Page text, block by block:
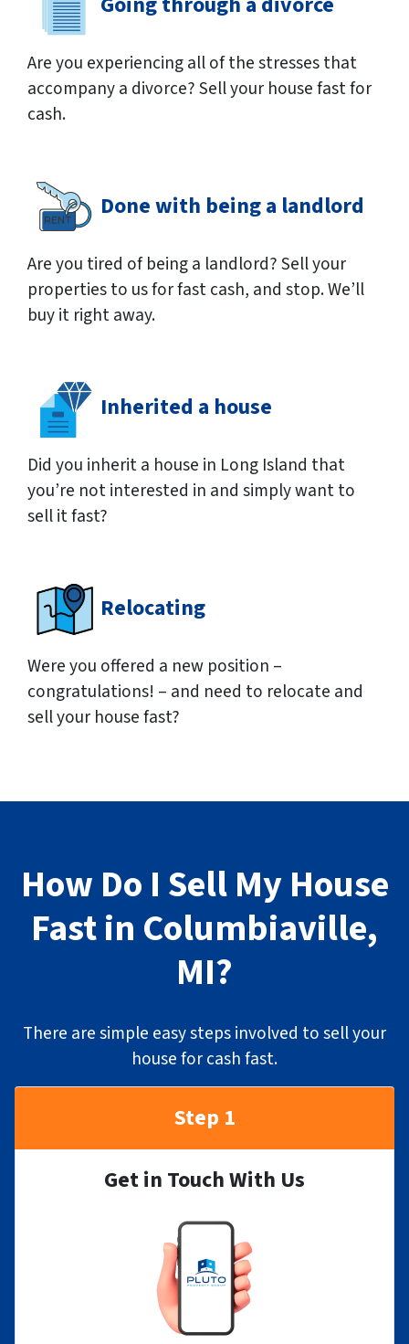
Are you experiencing all of the stresses that
accompany a divorce? Sell your house fast for
cash.
Done with being a landlord
Are you tired of being a landlord? Sell your
properties to us for fast cash, and stop. We’ll
buy it right away.
Inherited a house
Did you inherit a house in Long Island that
you’re not interested in and simply want to
sell it fast?
Relocating
Were you offered a new position –
congratulations! – and need to relocate and
sell your house fast?
How Do I Sell My House
Fast in Columbiaville,
MI?
There are simple easy steps involved to sell your
house for cash fast.
Step 1
Get in Touch With Us